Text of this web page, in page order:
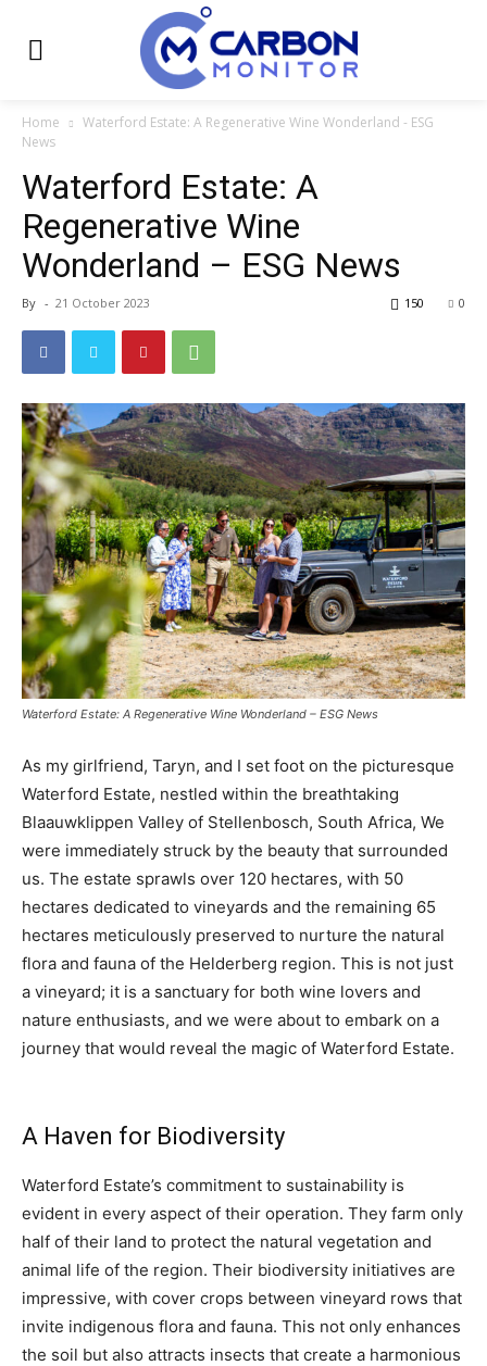
Home
Waterford Estate: A Regenerative Wine Wonderland - ESG
News
Waterford Estate: A
Regenerative Wine
Wonderland – ESG News
By - 21 October 2023 0
150
Waterford Estate: A Regenerative Wine Wonderland – ESG News
As my girlfriend, Taryn, and I set foot on the picturesque
Waterford Estate, nestled within the breathtaking
Blaauwklippen Valley of Stellenbosch, South Africa, We
were immediately struck by the beauty that surrounded
us. The estate sprawls over 120 hectares, with 50
hectares dedicated to vineyards and the remaining 65
hectares meticulously preserved to nurture the natural
flora and fauna of the Helderberg region. This is not just
a vineyard; it is a sanctuary for both wine lovers and
nature enthusiasts, and we were about to embark on a
journey that would reveal the magic of Waterford Estate.
A Haven for Biodiversity
Waterford Estate’s commitment to sustainability is
evident in every aspect of their operation. They farm only
half of their land to protect the natural vegetation and
animal life of the region. Their biodiversity initiatives are
impressive, with cover crops between vineyard rows that
invite indigenous flora and fauna. This not only enhances
the soil but also attracts insects that create a harmonious